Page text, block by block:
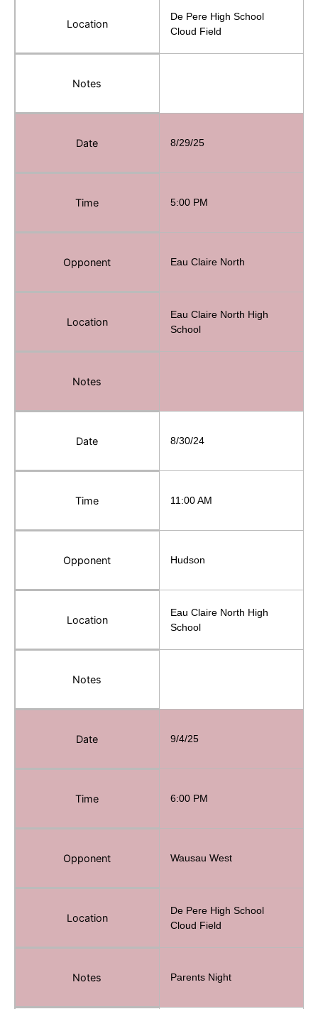
Location
De Pere High School
Cloud Field
Notes
Date 8/29/25
Time 5:00 PM
Opponent Eau Claire North
Location
Eau Claire North High
School
Notes
Date 8/30/24
Time 11:00 AM
Opponent Hudson
Location
Eau Claire North High
School
Notes
Date 9/4/25
Time 6:00 PM
Opponent Wausau West
Location
De Pere High School
Cloud Field
Notes Parents Night